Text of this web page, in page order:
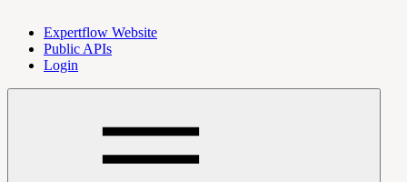
Expertflow Website
Public APIs
Login